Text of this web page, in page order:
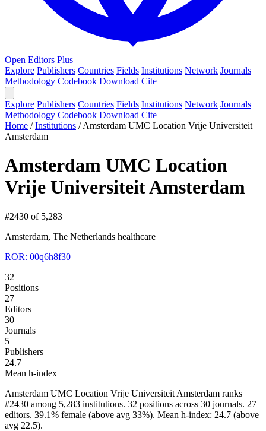
Open Editors Plus
Explore Publishers Countries Fields Institutions Network Journals
Methodology Codebook Download Cite
Explore Publishers Countries Fields Institutions Network Journals
Methodology Codebook Download Cite
Home /Institutions /Amsterdam UMC Location Vrije Universiteit
Amsterdam
Amsterdam UMC Location
Vrije Universiteit Amsterdam
#2430 of 5,283
Amsterdam, The Netherlands healthcare
ROR: 00q6h8f30
32
Positions
27
Editors
30
Journals
5
Publishers
24.7
Mean h-index
Amsterdam UMC Location Vrije Universiteit Amsterdam ranks
#2430 among 5,283 institutions. 32 positions across 30 journals. 27
editors. 39.1% female (above avg 33%). Mean h-index: 24.7 (above
avg 22.5).